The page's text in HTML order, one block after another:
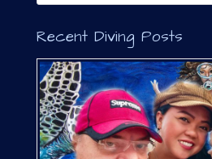
i
e
:
Recent Diving Posts